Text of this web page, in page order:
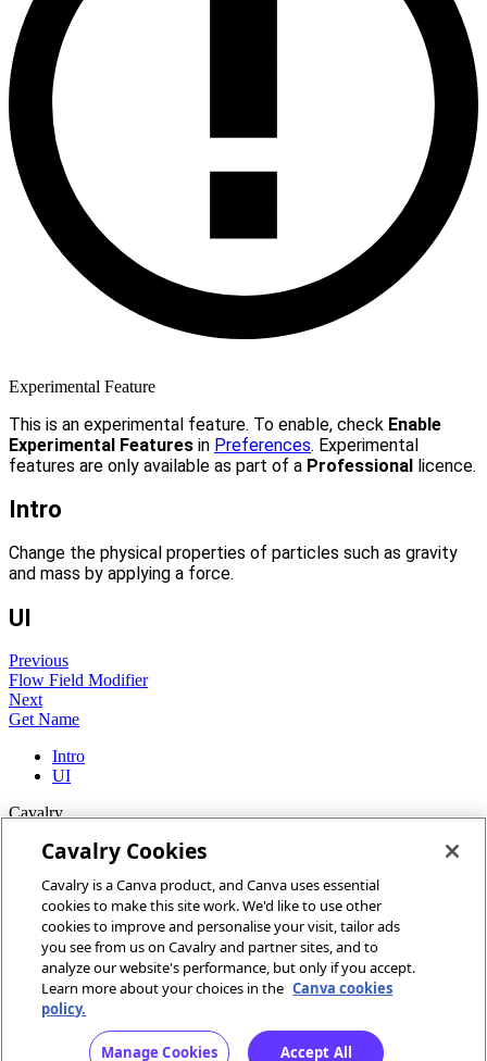
Experimental Feature
This is an experimental feature. To enable, check Enable
Experimental Features in Preferences. Experimental
features are only available as part of a Professional licence.
Intro
Change the physical properties of particles such as gravity
and mass by applying a force.
UI
Previous
Flow Field Modifier
Next
Get Name
Intro
UI
Cavalry
Home
Community
Discord
More
Docs
Youtube
Report an issue
Cavalry Cookies
Cavalry is a Canva product, and Canva uses essential
cookies to make this site work. We'd like to use other
cookies to improve and personalise your visit, tailor ads
you see from us on Cavalry and partner sites, and to
analyze our website's performance, but only if you accept.
Learn more about your choices in the Canva cookies
policy.
Manage Cookies Accept All